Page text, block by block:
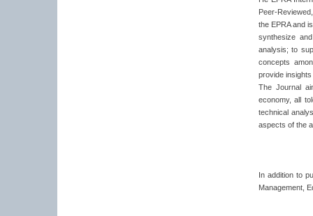
Peer-
the EPRA and
synthesize
analysis; to
concepts
provide
The Journal
economy, all
technical
aspects of the
In addition to
Management,